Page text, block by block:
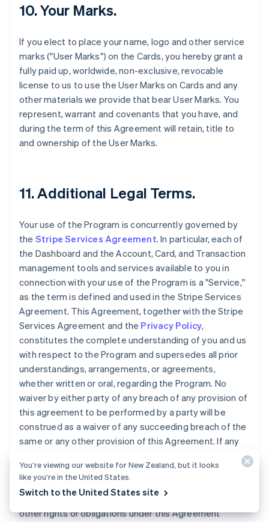
10. Your Marks.
If you elect to place your name, logo and other service
marks ("User Marks") on the Cards, you hereby grant a
fully paid up, worldwide, non-exclusive, revocable
license to us to use the User Marks on Cards and any
other materials we provide that bear User Marks. You
represent, warrant and covenants that you have, and
during the term of this Agreement will retain, title to
and ownership of the User Marks.
11. Additional Legal Terms.
Your use of the Program is concurrently governed by
the Stripe Services Agreement. In particular, each of
the Dashboard and the Account, Card, and Transaction
management tools and services available to you in
connection with your use of the Program is a "Service,"
as the term is defined and used in the Stripe Services
Agreement. This Agreement, together with the Stripe
Services Agreement and the Privacy Policy,
constitutes the complete understanding of you and us
with respect to the Program and supersedes all prior
understandings, arrangements, or agreements,
whether written or oral, regarding the Program. No
waiver by either party of any breach of any provision of
this agreement to be performed by a party will be
construed as a waiver of any succeeding breach of the
same or any other provision of this Agreement. If any
or unenforceable, the validity of the remaining
provisions will not be affected. We may transfer, sell, or
assign the Accounts, Cards, this Agreement, or any
other rights or obligations under this Agreement
You’re viewing our website for New Zealand, but it looks
like you’re in the United States.
Switch to the United States site